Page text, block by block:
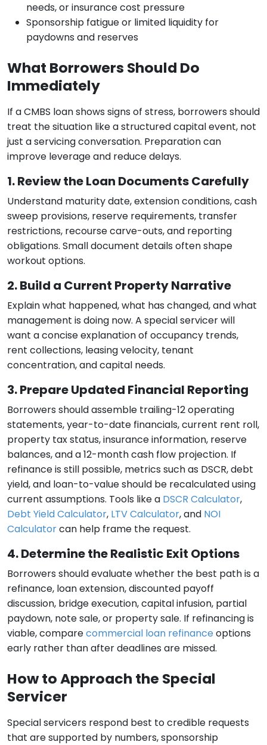
needs, or insurance cost pressure
Sponsorship fatigue or limited liquidity for
paydowns and reserves
What Borrowers Should Do
Immediately
If a CMBS loan shows signs of stress, borrowers should
treat the situation like a structured capital event, not
just a servicing conversation. Preparation can
improve leverage and reduce delays.
1. Review the Loan Documents Carefully
Understand maturity date, extension conditions, cash
sweep provisions, reserve requirements, transfer
restrictions, recourse carve-outs, and reporting
obligations. Small document details often shape
workout options.
2. Build a Current Property Narrative
Explain what happened, what has changed, and what
management is doing now. A special servicer will
want a concise explanation of occupancy trends,
rent collections, leasing velocity, tenant
concentration, and capital needs.
3. Prepare Updated Financial Reporting
Borrowers should assemble trailing-12 operating
statements, year-to-date financials, current rent roll,
property tax status, insurance information, reserve
balances, and a 12-month cash flow projection. If
refinance is still possible, metrics such as DSCR, debt
yield, and loan-to-value should be recalculated using
current assumptions. Tools like a DSCR Calculator,
Debt Yield Calculator, LTV Calculator, and NOI
Calculatorcan help frame the request.
4. Determine the Realistic Exit Options
Borrowers should evaluate whether the best path is a
refinance, loan extension, discounted payoff
discussion, bridge execution, capital infusion, partial
paydown, note sale, or property sale. If refinancing is
viable, comparecommercial loan refinance options
early rather than after deadlines are missed.
How to Approach the Special
Servicer
Special servicers respond best to credible requests
that are supported by numbers, sponsorship